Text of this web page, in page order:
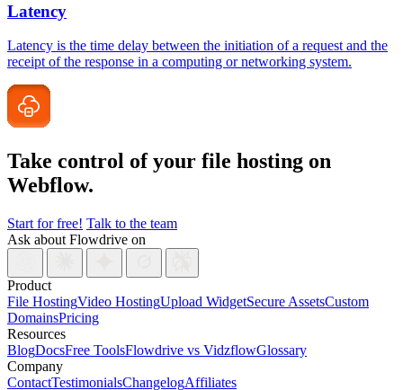
Latency
Latency is the time delay between the initiation of a request and the
receipt of the response in a computing or networking system.
Take control of your file hosting on
Webflow.
Start for free! Talk to the team
Ask about Flowdrive on
Product
File HostingVideo HostingUpload WidgetSecure AssetsCustom
DomainsPricing
Resources
BlogDocsFree ToolsFlowdrive vs VidzflowGlossary
Company
ContactTestimonialsChangelogAffiliates